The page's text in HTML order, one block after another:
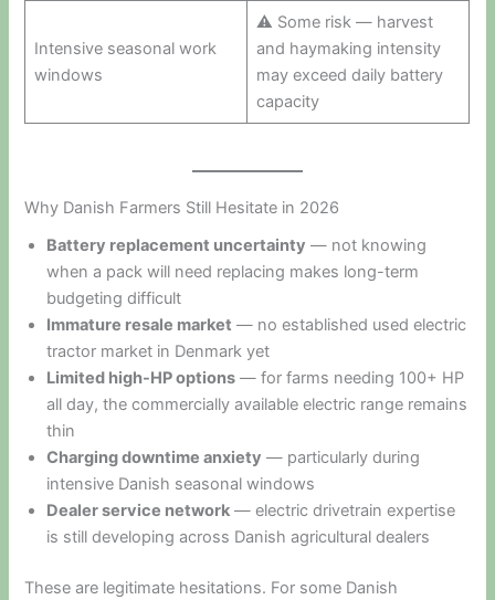
Intensive seasonal work
windows
⚠ Some risk — harvest
and haymaking intensity
may exceed daily battery
capacity
Why Danish Farmers Still Hesitate in 2026
Battery replacement uncertainty — not knowing
when a pack will need replacing makes long-term
budgeting difficult
Immature resale market — no established used electric
tractor market in Denmark yet
Limited high-HP options — for farms needing 100+ HP
all day, the commercially available electric range remains
thin
Charging downtime anxiety — particularly during
intensive Danish seasonal windows
Dealer service network — electric drivetrain expertise
is still developing across Danish agricultural dealers
These are legitimate hesitations. For some Danish